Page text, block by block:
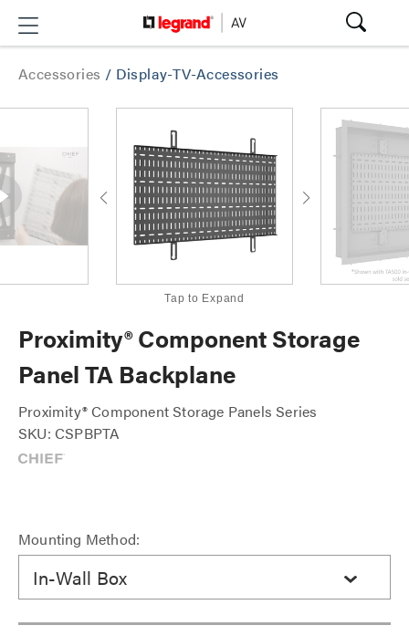
Accessories / Display-TV-Accessories
Tap to Expand
Proximity® Component Storage
Panel TA Backplane
Proximity® Component Storage Panels Series
SKU: CSPBPTA
Mounting Method:
In-Wall Box